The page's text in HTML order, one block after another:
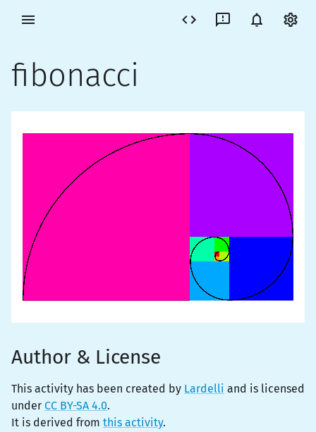
fibonacci
Author & License
This activity has been created by Lardelli and is licensed
under CC BY-SA 4.0.
It is derived from this activity.